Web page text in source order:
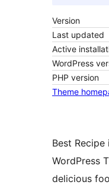
Version
Last updated
Active
WordPress
PHP version
Theme
Best Recipe
WordPress
delicious